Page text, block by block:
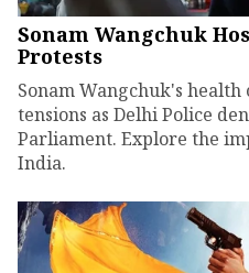
Sonam Wangchuk
Protests
Sonam Wangchuk's
tensions as Delhi Police
Parliament. Explore the
India.